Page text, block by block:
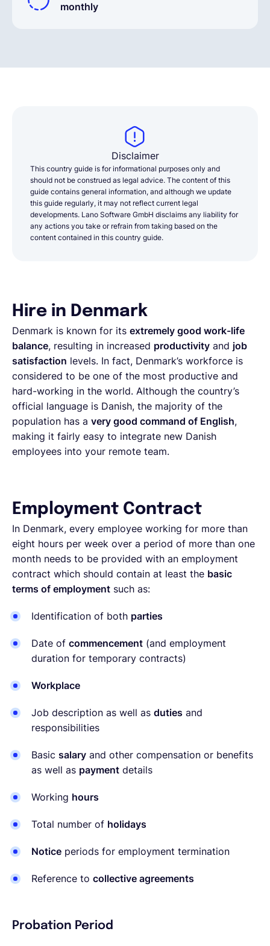
monthly
Disclaimer
This country guide is for informational purposes only and
should not be construed as legal advice. The content of this
guide contains general information, and although we update
this guide regularly, it may not reflect current legal
developments. Lano Software GmbH disclaims any liability for
any actions you take or refrain from taking based on the
content contained in this country guide.
Hire in Denmark
Denmark is known for its extremely good work-life
balance, resulting in increased productivity and job
satisfaction levels. In fact, Denmark’s workforce is
considered to be one of the most productive and
hard-working in the world. Although the country’s
official language is Danish, the majority of the
population has a very good command of English,
making it fairly easy to integrate new Danish
employees into your remote team.
Employment Contract
In Denmark, every employee working for more than
eight hours per week over a period of more than one
month needs to be provided with an employment
contract which should contain at least the basic
terms of employment such as:
Identification of both parties
Date of commencement (and employment
duration for temporary contracts)
Workplace
Job description as well as duties and
responsibilities
Basic salary and other compensation or benefits
as well as payment details
Working hours
Total number of holidays
Notice periods for employment termination
Reference to collective agreements
Probation Period